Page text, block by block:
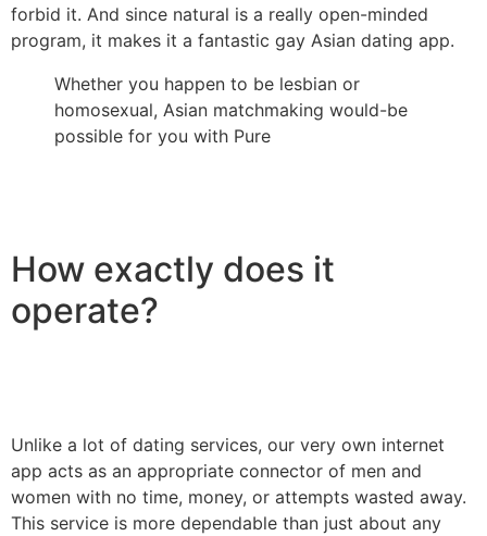
forbid it. And since natural is a really open-minded
program, it makes it a fantastic gay Asian dating app.
Whether you happen to be lesbian or
homosexual, Asian matchmaking would-be
possible for you with Pure
How exactly does it
operate?
Unlike a lot of dating services, our very own internet
app acts as an appropriate connector of men and
women with no time, money, or attempts wasted away.
This service is more dependable than just about any